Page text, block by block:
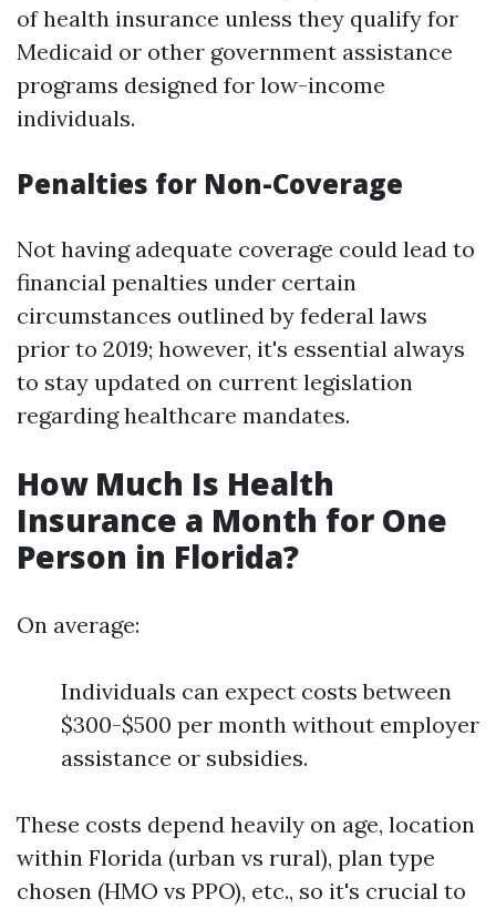
of health insurance unless they qualify for
Medicaid or other government assistance
programs designed for low-income
individuals.
Penalties for Non-Coverage
Not having adequate coverage could lead to
financial penalties under certain
circumstances outlined by federal laws
prior to 2019; however, it's essential always
to stay updated on current legislation
regarding healthcare mandates.
How Much Is Health
Insurance a Month for One
Person in Florida?
On average:
Individuals can expect costs between
$300-$500 per month without employer
assistance or subsidies.
These costs depend heavily on age, location
within Florida (urban vs rural), plan type
chosen (HMO vs PPO), etc., so it's crucial to